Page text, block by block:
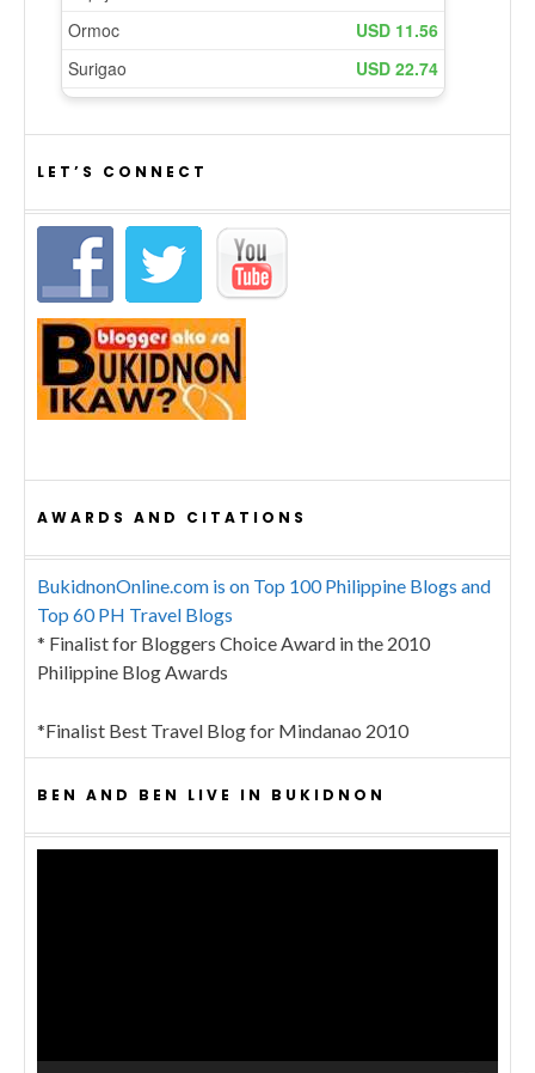
LET’S CONNECT
AWARDS AND CITATIONS
BukidnonOnline.com is on Top 100 Philippine Blogs and
Top 60 PH Travel Blogs
* Finalist for Bloggers Choice Award in the 2010
Philippine Blog Awards
*Finalist Best Travel Blog for Mindanao 2010
BEN AND BEN LIVE IN BUKIDNON